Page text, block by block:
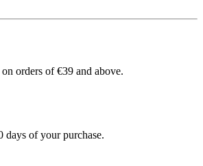
orders of €39 and above.
days of your purchase.